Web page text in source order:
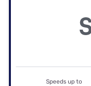
Speeds up to